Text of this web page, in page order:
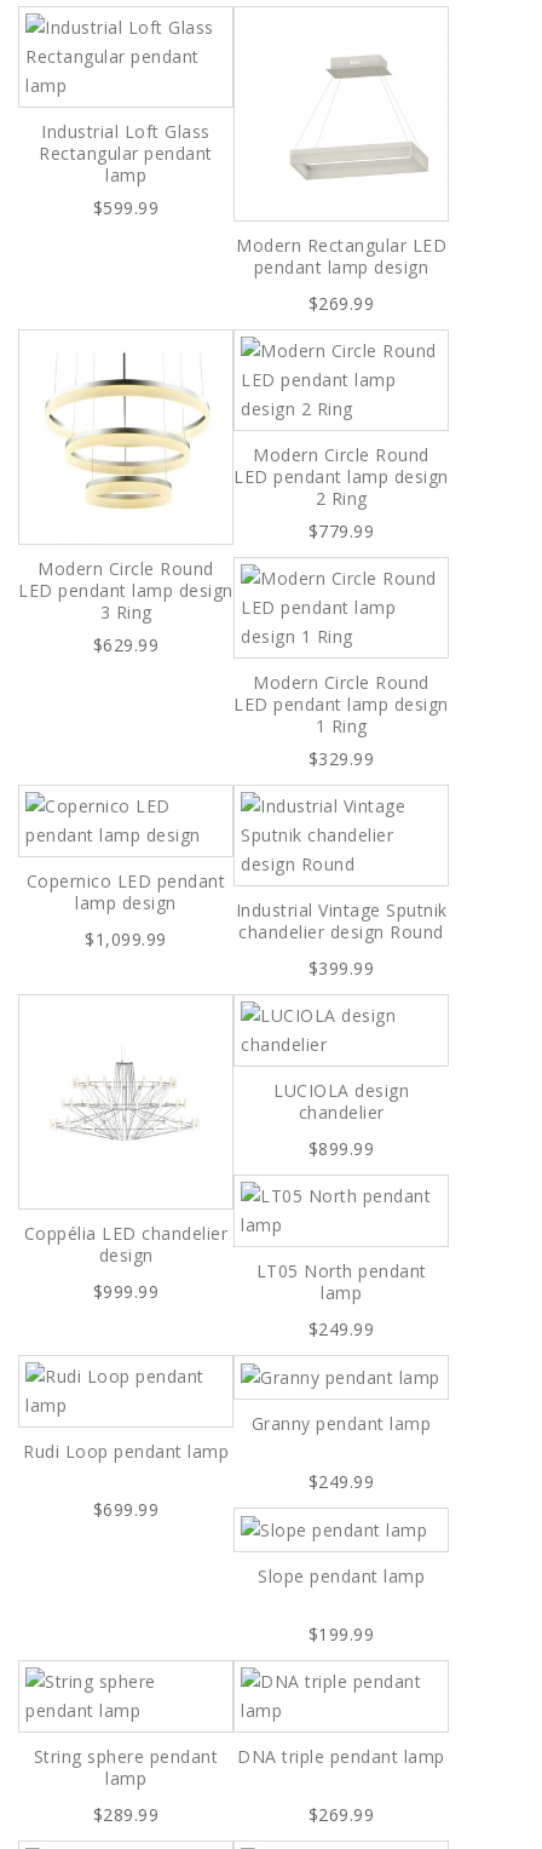
Industrial Loft Glass
Rectangular pendant
lamp
$599.99
Modern Rectangular LED
pendant lamp design
$269.99
Modern Circle Round
LED pendant lamp design
3 Ring
$629.99
Modern Circle Round
LED pendant lamp design
2 Ring
$779.99
Modern Circle Round
LED pendant lamp design
1 Ring
$329.99
Copernico LED pendant
lamp design
$1,099.99
Industrial Vintage Sputnik
chandelier design Round
$399.99
Coppélia LED chandelier
design
$999.99
LUCIOLA design
chandelier
$899.99
LT05 North pendant
lamp
$249.99
Rudi Loop pendant lamp
$699.99
Granny pendant lamp
$249.99
Slope pendant lamp
$199.99
String sphere pendant
lamp
$289.99
DNA triple pendant lamp
$269.99